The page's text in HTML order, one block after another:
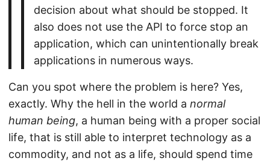
decision about what should be stopped. It
also does not use the API to force stop an
application, which can unintentionally break
applications in numerous ways.
Can you spot where the problem is here? Yes,
exactly. Why the hell in the world a normal
human being, a human being with a proper social
life, that is still able to interpret technology as a
commodity, and not as a life, should spend time